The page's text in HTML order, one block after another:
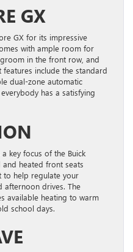
GX
GX for its impressive
with ample room for
in the front row, and
include the standard
dual-zone automatic
has a satisfying
key focus of the Buick
and heated front seats
to help regulate your
afternoon drives. The
available heating to warm
school days.